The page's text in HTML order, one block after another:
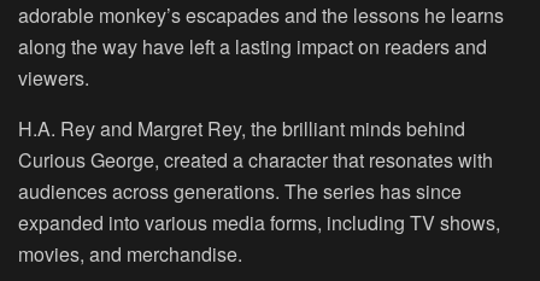
adorable monkey’s escapades and the lessons he learns
along the way have left a lasting impact on readers and
viewers.
H.A. Rey and Margret Rey, the brilliant minds behind
Curious George, created a character that resonates with
audiences across generations. The series has since
expanded into various media forms, including TV shows,
movies, and merchandise.